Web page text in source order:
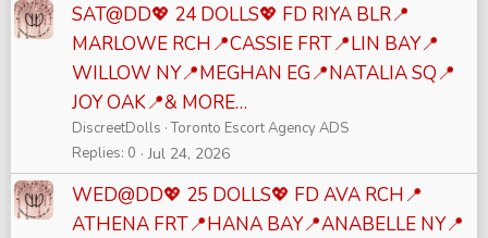
SAT@DD💖 24 DOLLS💖 FD RIYA BLR📍
MARLOWE RCH📍CASSIE FRT📍LIN BAY📍
WILLOW NY📍MEGHAN EG📍NATALIA SQ📍
JOY OAK📍& MORE…
DiscreetDolls Toronto Escort Agency ADS
Replies 0 Jul 24, 2026
WED@DD💖 25 DOLLS💖 FD AVA RCH📍
ATHENA FRT📍HANA BAY📍ANABELLE NY📍